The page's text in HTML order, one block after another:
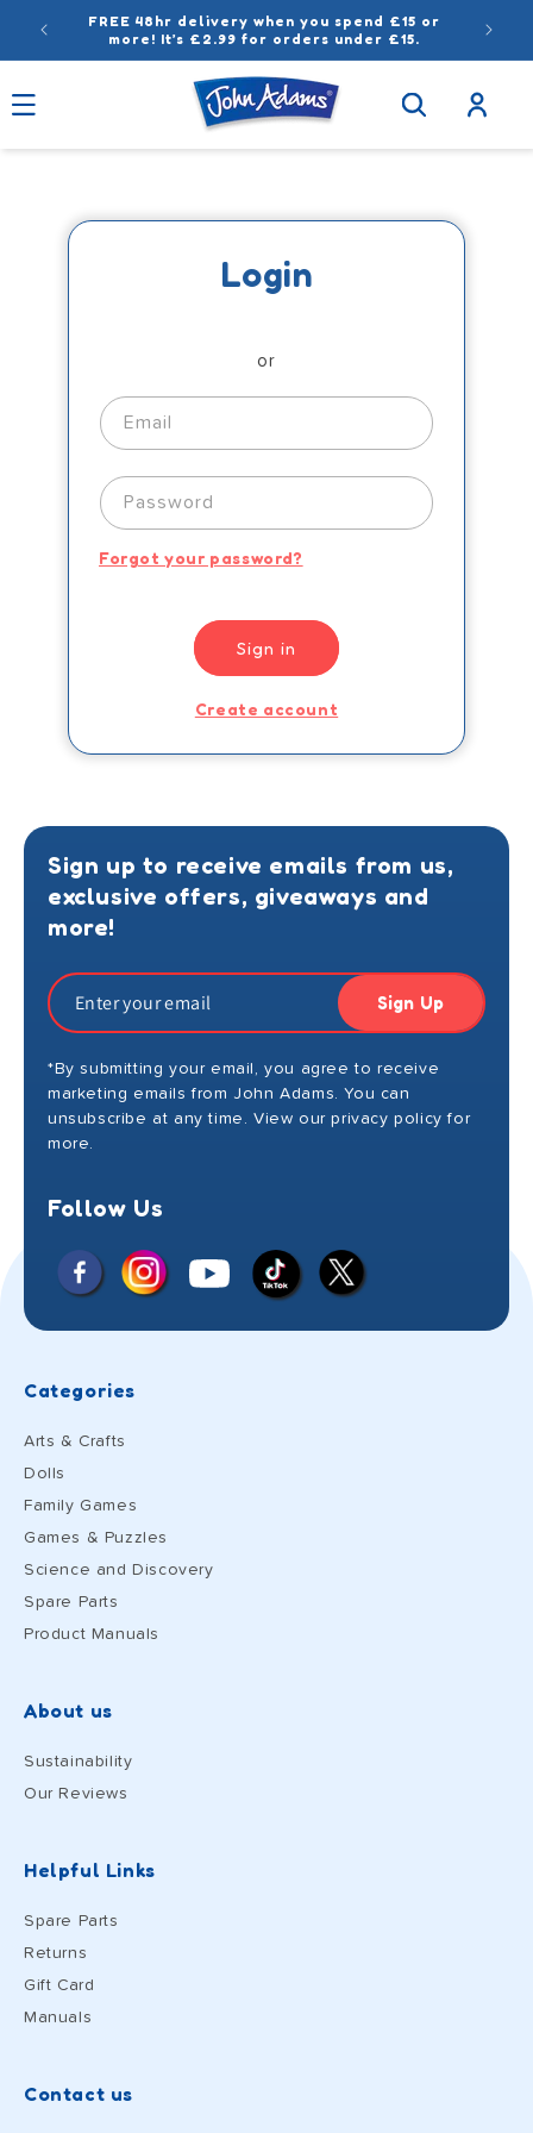
Skip to
content
FREE 48hr delivery when you spend £15 or
more! It’s £2.99 for orders under £15.
Log
in
Login
or
Email
Password
Forgot your password?
Sign in
Create account
Sign up to receive emails from us,
exclusive offers, giveaways and
more!
Sign Up
*By submitting your email, you agree to receive
marketing emails from John Adams. You can
unsubscribe at any time. View our privacy policy for
more.
Follow Us
FacebookInstagramYouTubeTikTok
X
Categories
Arts & Crafts
Dolls
Family Games
Games & Puzzles
Science and Discovery
Spare Parts
Product Manuals
About us
Sustainability
Our Reviews
Helpful Links
Spare Parts
Returns
Gift Card
Manuals
Contact us